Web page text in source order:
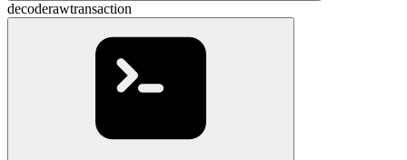
decoderawtransaction